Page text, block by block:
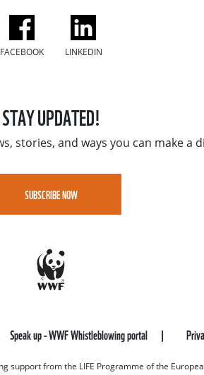
FACEBOOK LINKEDIN
STAY UPDATED!
stories, and ways you can make a
SUBSCRIBE NOW
Speak up - WWF Whistleblowing portal
support from the LIFE Programme of the